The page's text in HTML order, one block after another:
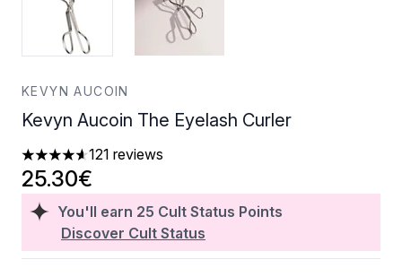
KEVYN AUCOIN
Kevyn Aucoin The Eyelash Curler
4.62 stars out of a maximum of 5
121 reviews
You'll earn 25 Cult Status Points
Discover Cult Status
25.30€